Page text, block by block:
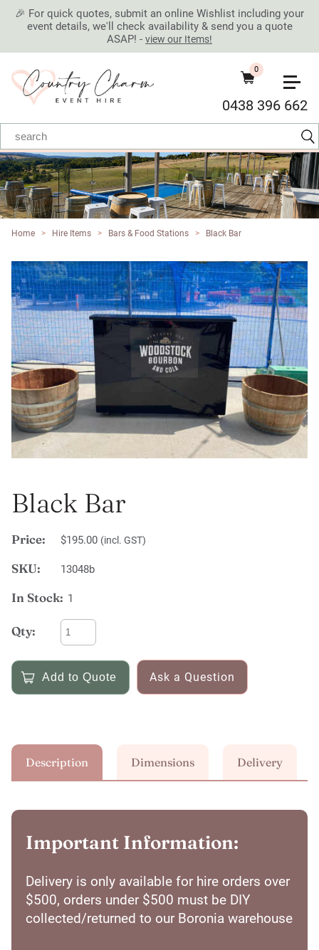
🎉 For quick quotes, submit an online Wishlist including your
event details, we'll check availability & send you a quote
ASAP! - view our Items!
0438 396 662
0
Home > Hire Items > Bars & Food Stations > Black Bar
Black Bar
Price: $195.00 (incl. GST)
SKU: 13048b
In Stock: 1
Qty:
Ask a Question
Description Dimensions Delivery
Important Information:
Delivery is only available for hire orders over
$500, orders under $500 must be DIY
collected/returned to our Boronia warehouse